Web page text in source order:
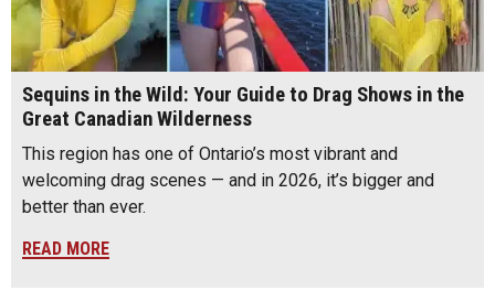
Sequins in the Wild: Your Guide to Drag Shows in the
Great Canadian Wilderness
This region has one of Ontario’s most vibrant and
welcoming drag scenes — and in 2026, it’s bigger and
better than ever.
READ MORE